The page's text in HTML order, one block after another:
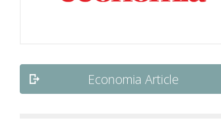
Economia Article